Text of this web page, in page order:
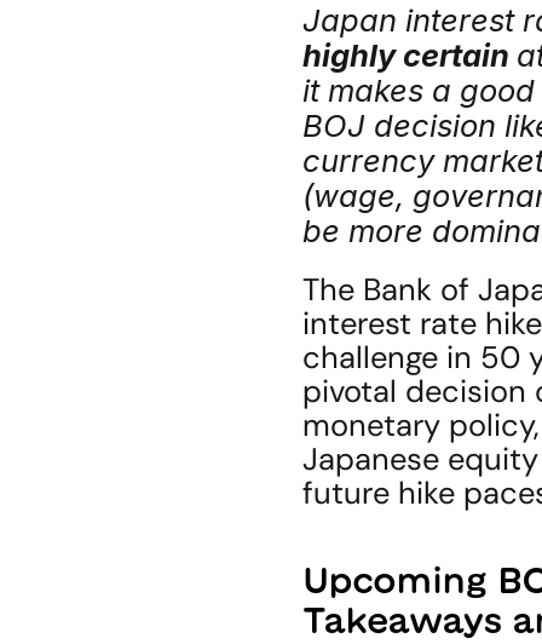
Japan interest
highly certain
it makes a
BOJ decision
currency
(wage,
be more
The Bank of
interest rate
challenge in 50
pivotal decision
monetary
Japanese
future hike
Upcoming
Takeaways